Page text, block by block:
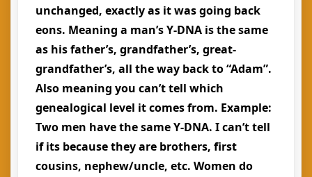
unchanged, exactly as it was going back
eons. Meaning a man’s Y-DNA is the same
as his father’s, grandfather’s, great-
grandfather’s, all the way back to “Adam”.
Also meaning you can’t tell which
genealogical level it comes from. Example:
Two men have the same Y-DNA. I can’t tell
if its because they are brothers, first
cousins, nephew/uncle, etc. Women do